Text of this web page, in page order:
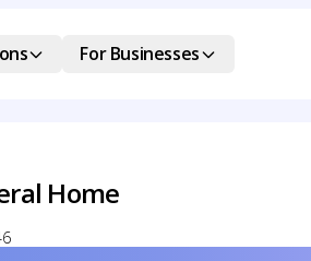
For Businesses
Home